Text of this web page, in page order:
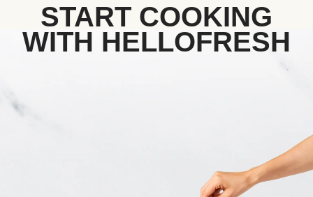
START COOKING
WITH HELLOFRESH